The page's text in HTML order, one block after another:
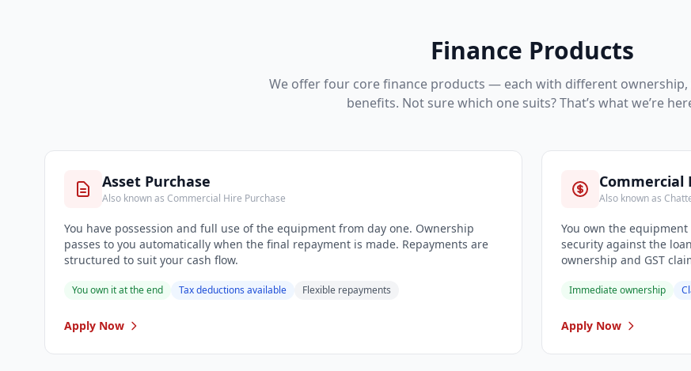
Finance Products
We offer four core finance products — each with different ownership,
benefits. Not sure which one suits? That’s what we’re
Asset Purchase
Also known as Commercial Hire Purchase
You have possession and full use of the equipment from day one. Ownership
passes to you automatically when the final repayment is made. Repayments are
structured to suit your cash flow.
You own it at the end Tax deductions available Flexible repayments
Apply Now
Commercial
Also known as
You own the
security against the
ownership and GST
Immediate ownership
Apply Now